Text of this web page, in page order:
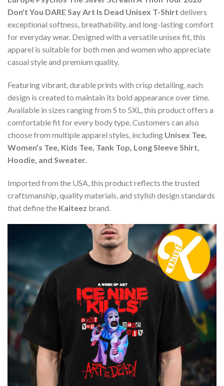
Don't You DARE Say Art Is Dead Unisex T-Shirt delivers
exceptional softness, breathability, and long-lasting comfort
for everyday wear. Designed with a versatile unisex fit, this
apparel is suitable for both men and women who appreciate
casual style and premium quality.
Featuring vibrant, durable prints with crisp detailing, each
design is created to maintain its bold appearance over time.
Available in sizes ranging from S to 5XL, this product offers a
comfortable fit for every body type. Customers can also
choose from multiple apparel styles, including Unisex Tee,
Women’s Tee, Kids Tee, Tank Top, Long Sleeve Shirt,
Hoodie, and Sweater.
Imported from the USA, this product reflects the trusted
craftsmanship, quality materials, and stylish design standards
that define the Kaiteez brand.